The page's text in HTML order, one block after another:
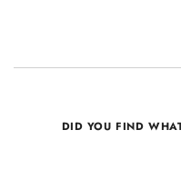
DID YOU FIND